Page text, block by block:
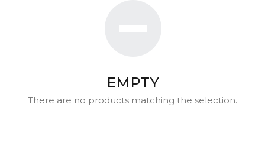
EMPTY
There are no products matching the selection.